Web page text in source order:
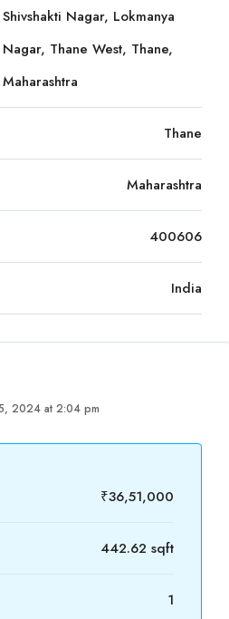
Shivshakti Nagar, Lokmanya
Nagar, Thane West, Thane,
Maharashtra
Thane
Maharashtra
400606
India
2024 at 2:04 pm
₹36,51,000
442.62 sqft
1